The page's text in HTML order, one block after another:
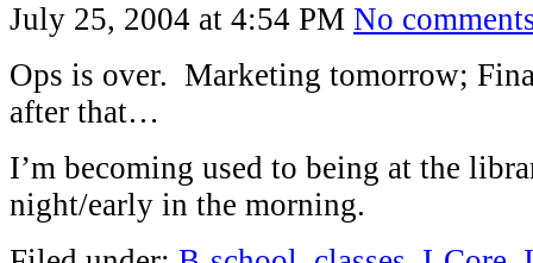
July 25, 2004 at 4:54 PM No
Ops is over. Marketing tomorrow;
after that…
I’m becoming used to being at the
night/early in the morning.